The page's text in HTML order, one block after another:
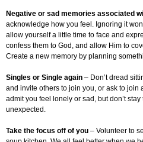
Negative or sad memories associated
acknowledge how you feel. Ignoring it
allow yourself a little time to face and
confess them to God, and allow Him to
Create a new memory by planning
Singles or Single again – Don’t dread
and invite others to join you, or ask to join
admit you feel lonely or sad, but don’t
unexpected.
Take the focus off of you – Volunteer to